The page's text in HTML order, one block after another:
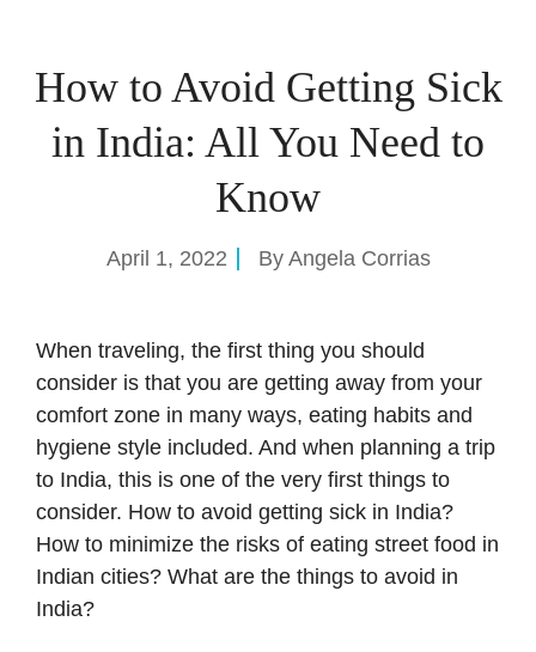
How to Avoid Getting Sick
in India: All You Need to
Know
April 1, 2022 By Angela Corrias
When traveling, the first thing you should
consider is that you are getting away from your
comfort zone in many ways, eating habits and
hygiene style included. And when planning a trip
to India, this is one of the very first things to
consider. How to avoid getting sick in India?
How to minimize the risks of eating street food in
Indian cities? What are the things to avoid in
India?